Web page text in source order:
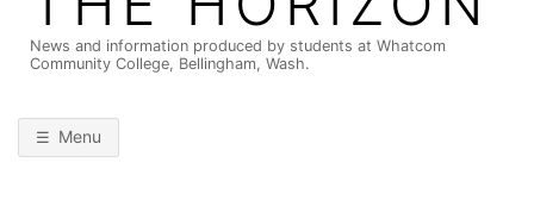
News and information produced by students at Whatcom
Community College, Bellingham, Wash.
Menu